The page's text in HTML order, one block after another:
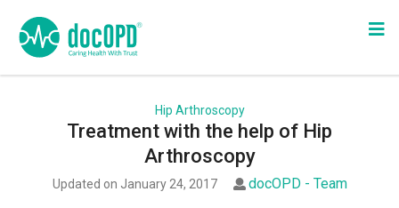
Hip Arthroscopy
Treatment with the help of Hip
Arthroscopy
Updated on January 24, 2017 docOPD - Team